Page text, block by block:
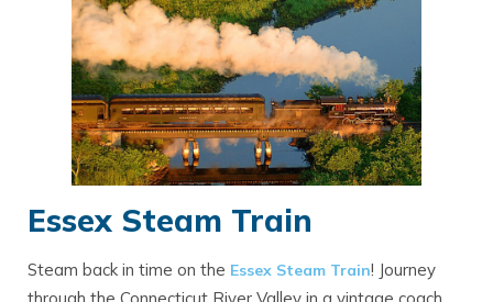
Essex Steam Train
Steam back in time on the Essex Steam Train! Journey